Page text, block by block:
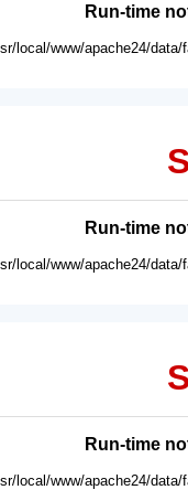
Run-time
local/www/apache24/
Run-time
local/www/apache24/
Run-time
local/www/apache24/